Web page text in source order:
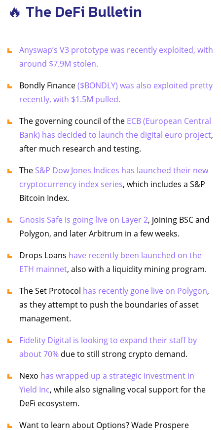
🔥 The DeFi Bulletin
Anyswap’s V3 prototype was recently exploited, with
around $7.9M stolen.
Bondly Finance($BONDLY) was also exploited pretty
recently, with $1.5M pulled.
The governing council of the ECB (European Central
Bank) has decided to launch the digital euro project,
after much research and testing.
The S&P Dow Jones Indices has launched their new
cryptocurrency index series, which includes a S&P
Bitcoin Index.
Gnosis Safe is going live on Layer 2, joining BSC and
Polygon, and later Arbitrum in a few weeks.
Drops Loans have recently been launched on the
ETH mainnet, also with a liquidity mining program.
The Set Protocol has recently gone live on Polygon,
as they attempt to push the boundaries of asset
management.
Fidelity Digital is looking to expand their staff by
about 70% due to still strong crypto demand.
Nexo has wrapped up a strategic investment in
Yield Inc, while also signaling vocal support for the
DeFi ecosystem.
Want to learn about Options? Wade Prospere